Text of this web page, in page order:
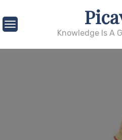
to
content
Knowledge Is A